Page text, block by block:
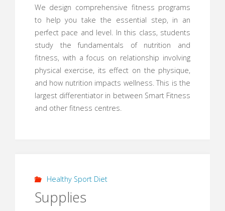
We design comprehensive fitness programs
to help you take the essential step, in an
perfect pace and level. In this class, students
study the fundamentals of nutrition and
fitness, with a focus on relationship involving
physical exercise, its effect on the physique,
and how nutrition impacts wellness. This is the
largest differentiator in between Smart Fitness
and other fitness centres.
Healthy Sport Diet
Supplies